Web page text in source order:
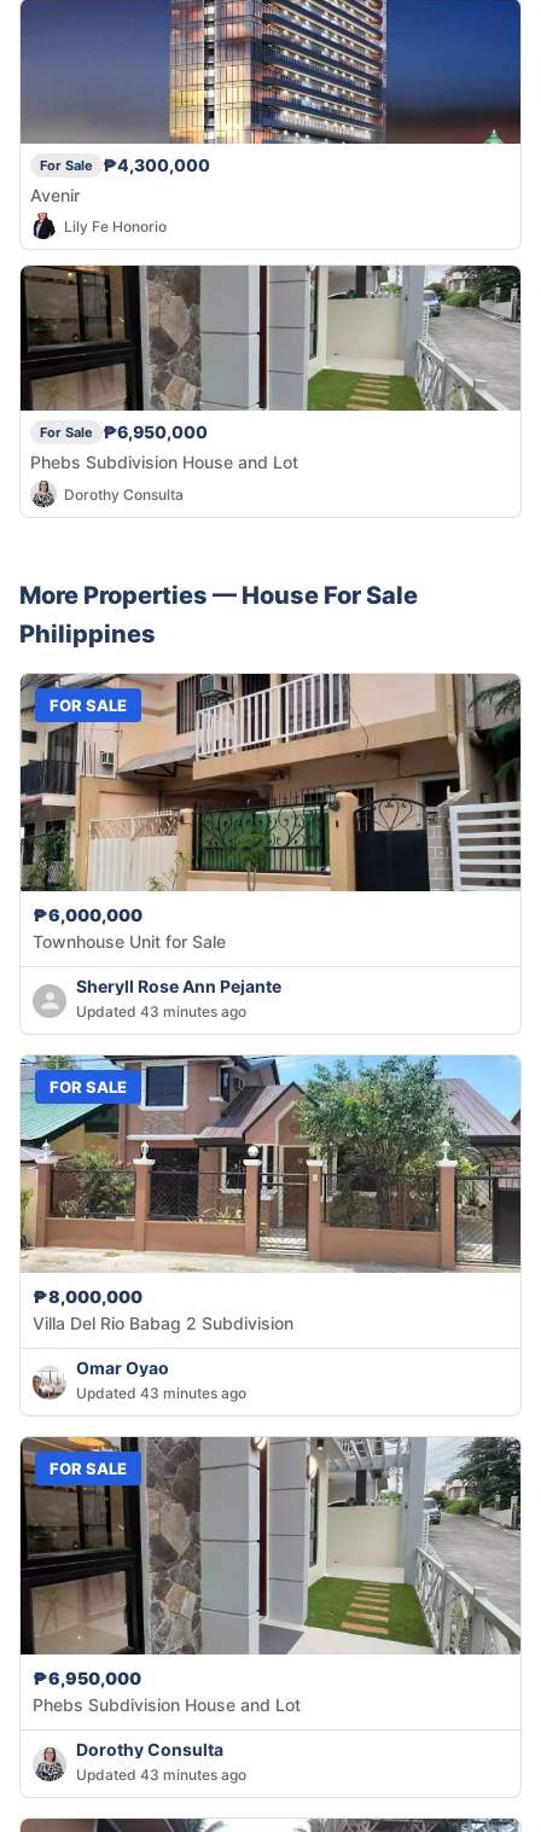
For Sale
₱4,300,000
Avenir
Lily Fe Honorio
For Sale
₱6,950,000
Phebs Subdivision House and Lot
Dorothy Consulta
More Properties — House For Sale
Philippines
FOR SALE
₱6,000,000
Townhouse Unit for Sale
Sheryll Rose Ann Pejante
Updated 43 minutes ago
FOR SALE
₱8,000,000
Villa Del Rio Babag 2 Subdivision
Omar Oyao
Updated 43 minutes ago
FOR SALE
₱6,950,000
Phebs Subdivision House and Lot
Dorothy Consulta
Updated 43 minutes ago